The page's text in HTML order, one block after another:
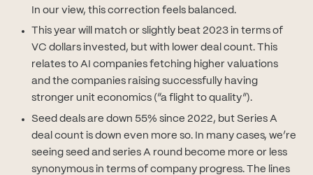
In our view, this correction feels balanced.
This year will match or slightly beat 2023 in terms of
VC dollars invested, but with lower deal count. This
relates to AI companies fetching higher valuations
and the companies raising successfully having
stronger unit economics (“a flight to quality”).
Seed deals are down 55% since 2022, but Series A
deal count is down even more so. In many cases, we’re
seeing seed and series A round become more or less
synonymous in terms of company progress. The lines